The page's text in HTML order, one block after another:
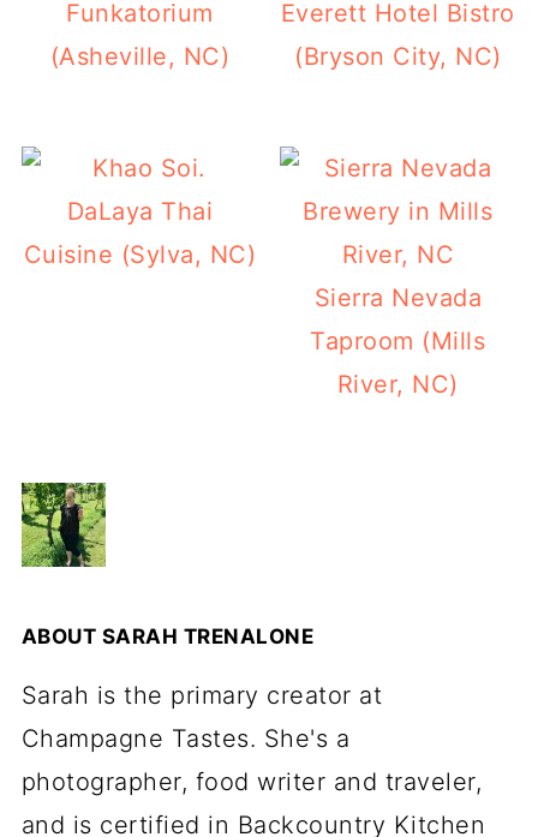
Funkatorium
(Asheville, NC)
Everett Hotel Bistro
(Bryson City, NC)
DaLaya Thai
Cuisine (Sylva, NC)
Sierra Nevada
Taproom (Mills
River, NC)
ABOUT SARAH TRENALONE
Sarah is the primary creator at
Champagne Tastes. She's a
photographer, food writer and traveler,
and is certified in Backcountry Kitchen